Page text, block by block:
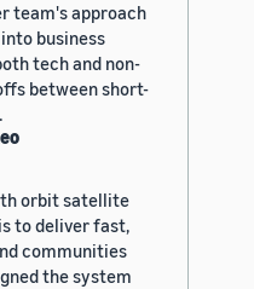
team's approach
business
tech and non-
between short-
orbit satellite
to deliver fast,
communities
the system